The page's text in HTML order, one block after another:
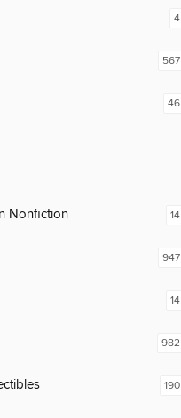
4
567
46
Nonfiction 14
947
14
982
190